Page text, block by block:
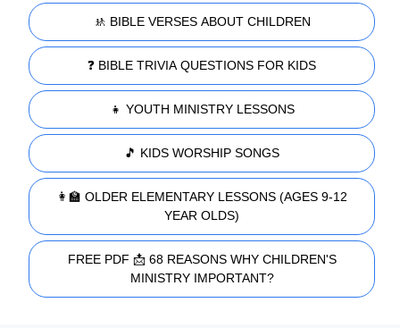
🚸 BIBLE VERSES ABOUT CHILDREN
❓ BIBLE TRIVIA QUESTIONS FOR KIDS
👧 YOUTH MINISTRY LESSONS
🎵 KIDS WORSHIP SONGS
👩‍🏫 OLDER ELEMENTARY LESSONS (AGES 9-12
YEAR OLDS)
FREE PDF 📩 68 REASONS WHY CHILDREN'S
MINISTRY IMPORTANT?